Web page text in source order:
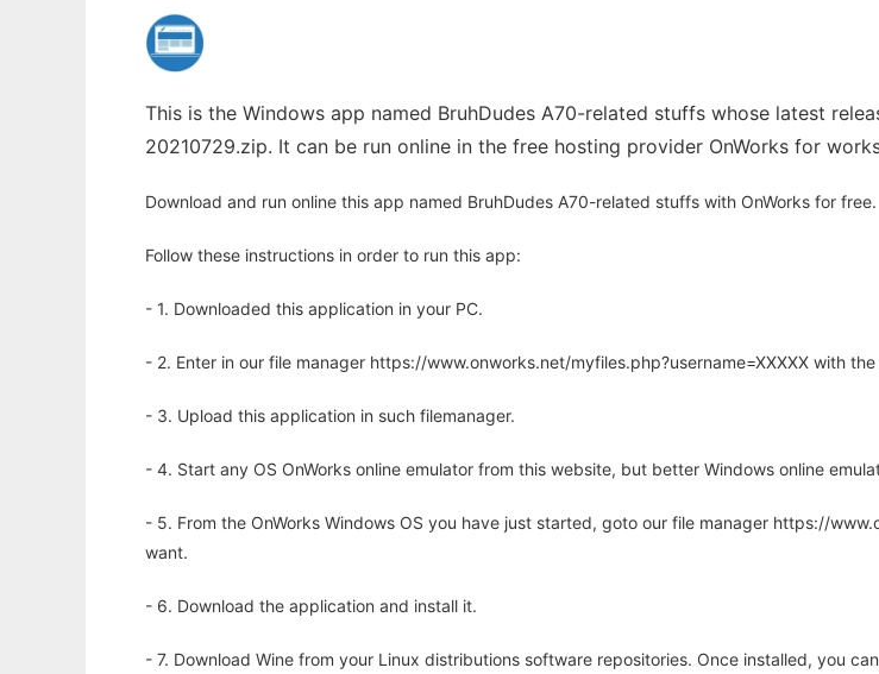
This is the Windows app named BruhDudes A70-related stuffs whose latest
20210729.zip. It can be run online in the free hosting provider OnWorks for
Download and run online this app named BruhDudes A70-related stuffs with OnWorks for free.
Follow these instructions in order to run this app:
- 1. Downloaded this application in your PC.
- 2. Enter in our file manager https://www.onworks.net/myfiles.php?username=XXXXX with
- 3. Upload this application in such filemanager.
- 4. Start any OS OnWorks online emulator from this website, but better Windows online
- 5. From the OnWorks Windows OS you have just started, goto our file manager https://
want.
- 6. Download the application and install it.
- 7. Download Wine from your Linux distributions software repositories. Once installed, you